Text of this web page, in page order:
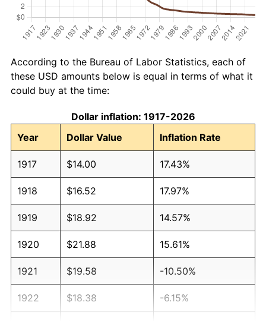
According to the Bureau of Labor Statistics, each of
these USD amounts below is equal in terms of what it
could buy at the time:
Dollar inflation: 1917-2026
Year
Dollar Value Inflation Rate
1917 $14.00 17.43%
1918 $16.52 17.97%
1919 $18.92 14.57%
1920 $21.88 15.61%
1921 $19.58 -10.50%
1922 $18.38 -6.15%